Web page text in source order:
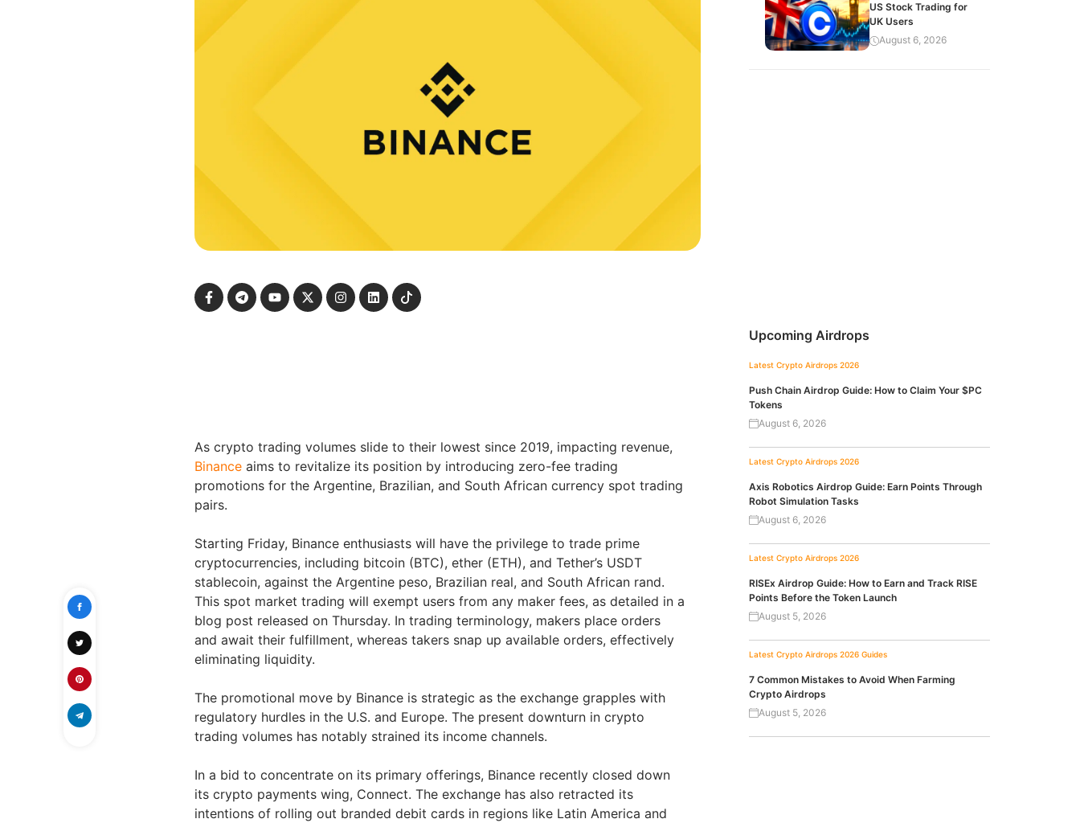
As crypto trading volumes slide to their lowest since 2019, impacting revenue,
Binance aims to revitalize its position by introducing zero-fee trading
promotions for the Argentine, Brazilian, and South African currency spot trading
pairs.
Starting Friday, Binance enthusiasts will have the privilege to trade prime
cryptocurrencies, including bitcoin (BTC), ether (ETH), and Tether’s USDT
stablecoin, against the Argentine peso, Brazilian real, and South African rand.
This spot market trading will exempt users from any maker fees, as detailed in a
blog post released on Thursday. In trading terminology, makers place orders
and await their fulfillment, whereas takers snap up available orders, effectively
eliminating liquidity.
The promotional move by Binance is strategic as the exchange grapples with
regulatory hurdles in the U.S. and Europe. The present downturn in crypto
trading volumes has notably strained its income channels.
In a bid to concentrate on its primary offerings, Binance recently closed down
its crypto payments wing, Connect. The exchange has also retracted its
intentions of rolling out branded debit cards in regions like Latin America and
US Stock Trading for
UK Users
August 6, 2026
Upcoming Airdrops
Latest Crypto Airdrops 2026
Push Chain Airdrop Guide: How to Claim Your $PC
Tokens
August 6, 2026
Latest Crypto Airdrops 2026
Axis Robotics Airdrop Guide: Earn Points Through
Robot Simulation Tasks
August 6, 2026
Latest Crypto Airdrops 2026
RISEx Airdrop Guide: How to Earn and Track RISE
Points Before the Token Launch
August 5, 2026
Latest Crypto Airdrops 2026 Guides
7 Common Mistakes to Avoid When Farming
Crypto Airdrops
August 5, 2026